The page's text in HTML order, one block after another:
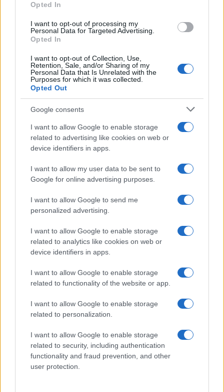
Opted In
I want to opt-out of processing my
Personal Data for Targeted Advertising.
Opted In
I want to opt-out of Collection, Use,
Retention, Sale, and/or Sharing of my
Personal Data that Is Unrelated with the
Purposes for which it was collected.
Opted Out
Google consents
I want to allow Google to enable storage
related to advertising like cookies on web or
device identifiers in apps.
I want to allow my user data to be sent to
Google for online advertising purposes.
I want to allow Google to send me
personalized advertising.
I want to allow Google to enable storage
related to analytics like cookies on web or
device identifiers in apps.
I want to allow Google to enable storage
related to functionality of the website or app.
I want to allow Google to enable storage
related to personalization.
I want to allow Google to enable storage
related to security, including authentication
functionality and fraud prevention, and other
user protection.
Vuoi rimanere sempre aggiornato?
Iscriviti alla newsletter di Gallura Oggi e ricevi le nostre
email periodiche contenenti le ultime notizie pubblicate
sul sito web!
Indirizzo email*
Privacy
Utilizziamo Mailchimp come piattaforma di
tue informazioni siano trasferite a Mailchimp per
Leggi qui l'informativa sulla privacy
di Mailchimp .
facendo clic sul collegamento nel piè di pagina delle
nostre e-mail.